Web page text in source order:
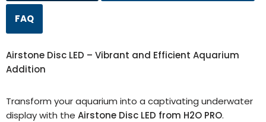
FAQ
Airstone Disc LED – Vibrant and Efficient Aquarium
Addition
Transform your aquarium into a captivating underwater
display with the Airstone Disc LED from H2O PRO.